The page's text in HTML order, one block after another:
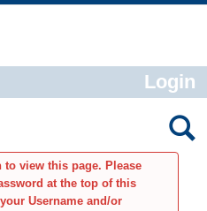
Login
view this page. Please
at the top of this
Username and/or